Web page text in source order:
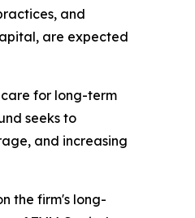
and
are expected
for long-term
seeks to
and increasing
the firm's long-